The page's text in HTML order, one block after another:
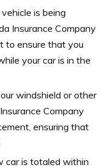
is being
Insurance Company
to ensure that you
your car is in the
windshield or other
Company
ensuring that
car is totaled within